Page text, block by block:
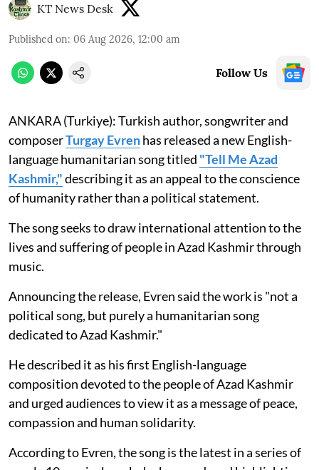
KT News Desk
Published on: 06 Aug 2026, 12:00 am
Follow Us
ANKARA (Turkiye): Turkish author, songwriter and
composerTurgay Evrenhas released a new English-
language humanitarian song titled "Tell Me Azad
Kashmir,"describing it as an appeal to the conscience
of humanity rather than a political statement.
The song seeks to draw international attention to the
lives and suffering of people in Azad Kashmir through
music.
Announcing the release, Evren said the work is "not a
political song, but purely a humanitarian song
dedicated to Azad Kashmir."
He described it as his first English-language
composition devoted to the people of Azad Kashmir
and urged audiences to view it as a message of peace,
compassion and human solidarity.
According to Evren, the song is the latest in a series of